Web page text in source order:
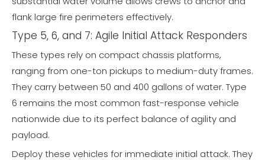
flank large fire perimeters effectively.
Type 5, 6, and 7: Agile Initial Attack Responders
These types rely on compact chassis platforms,
ranging from one-ton pickups to medium-duty frames.
They carry between 50 and 400 gallons of water. Type
6 remains the most common fast-response vehicle
nationwide due to its perfect balance of agility and
payload.
Deploy these vehicles for immediate initial attack. They